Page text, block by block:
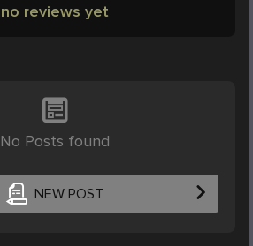
no reviews yet
No Posts found
NEW POST